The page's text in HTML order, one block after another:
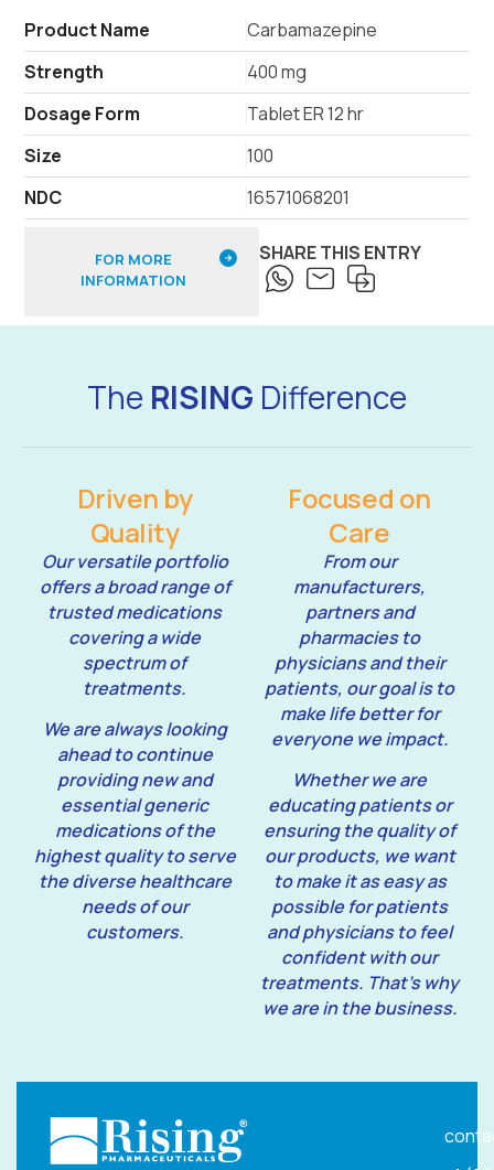
Product Name
Carbamazepine
Strength
400 mg
Dosage Form
Tablet ER 12 hr
Size
100
NDC
16571068201
FOR MORE
INFORMATION
SHARE THIS ENTRY
The RISING Difference
Driven by
Quality
Our versatile portfolio
offers a broad range of
trusted medications
covering a wide
spectrum of
treatments.
We are always looking
ahead to continue
providing new and
essential generic
medications of the
highest quality to serve
the diverse healthcare
needs of our
customers.
Focused on
Care
From our
manufacturers,
partners and
pharmacies to
physicians and their
patients, our goal is to
make life better for
everyone we impact.
Whether we are
educating patients or
ensuring the quality of
our products, we want
to make it as easy as
possible for patients
and physicians to feel
confident with our
treatments. That’s why
we are in the business.